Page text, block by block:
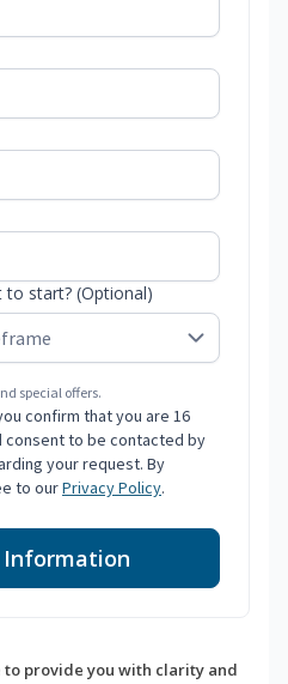
start? (Optional)
special offers.
confirm that you are 16
consent to be contacted by
your request. By
to ourPrivacy Policy.
Information
provide you with clarity and